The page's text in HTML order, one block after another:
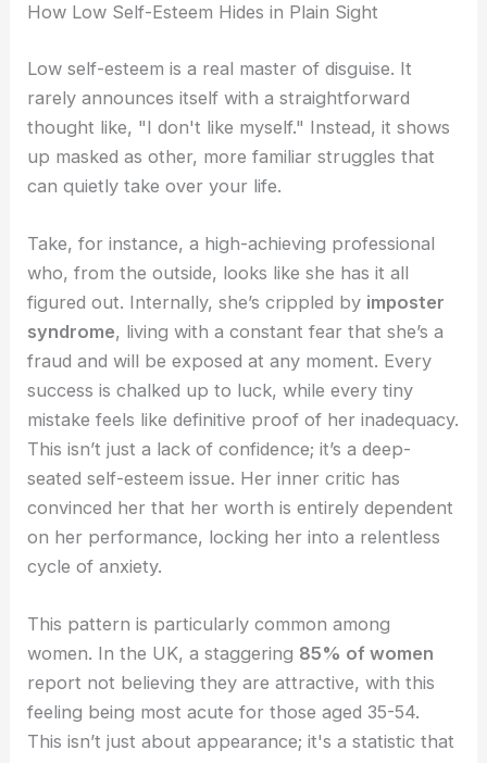
How Low Self-Esteem Hides in Plain Sight
Low self-esteem is a real master of disguise. It
rarely announces itself with a straightforward
thought like, "I don't like myself." Instead, it shows
up masked as other, more familiar struggles that
can quietly take over your life.
Take, for instance, a high-achieving professional
who, from the outside, looks like she has it all
figured out. Internally, she’s crippled by imposter
syndrome, living with a constant fear that she’s a
fraud and will be exposed at any moment. Every
success is chalked up to luck, while every tiny
mistake feels like definitive proof of her inadequacy.
This isn’t just a lack of confidence; it’s a deep-
seated self-esteem issue. Her inner critic has
convinced her that her worth is entirely dependent
on her performance, locking her into a relentless
cycle of anxiety.
This pattern is particularly common among
women. In the UK, a staggering 85% of women
report not believing they are attractive, with this
feeling being most acute for those aged 35-54.
This isn’t just about appearance; it's a statistic that